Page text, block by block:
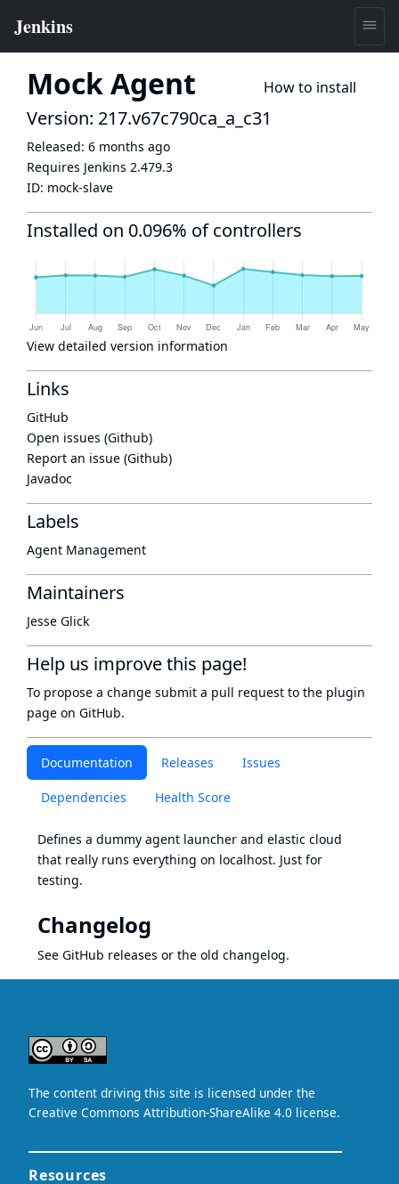
Mock Agent How to install
Documentation Releases Issues
Dependencies Health Score
Defines a dummy agent launcher and elastic cloud
that really runs everything on localhost. Just for
testing.
Changelog
See GitHub releases or the old changelog.
Version: 217.v67c790ca_a_c31
Released: 6 months ago
Requires Jenkins 2.479.3
ID: mock-slave
Installed on 0.096% of controllers
View detailed version information
Links
GitHub
Open issues (Github)
Report an issue (Github)
Javadoc
Labels
Agent Management
Maintainers
Jesse Glick
Help us improve this page!
To propose a change submit a pull request to the plugin
page on GitHub.